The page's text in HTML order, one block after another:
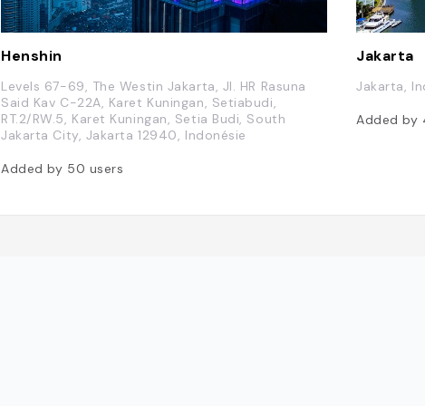
Henshin
Levels 67-69, The Westin Jakarta, Jl. HR Rasuna
Said Kav C-22A, Karet Kuningan, Setiabudi,
RT.2/RW.5, Karet Kuningan, Setia Budi, South
Jakarta City, Jakarta 12940, Indonésie
Added by 50 users
Jakarta
Jakarta,
Added by